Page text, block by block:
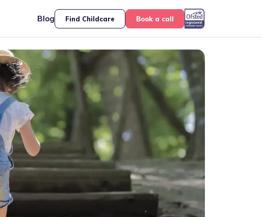
Blog Find Childcare Book a call